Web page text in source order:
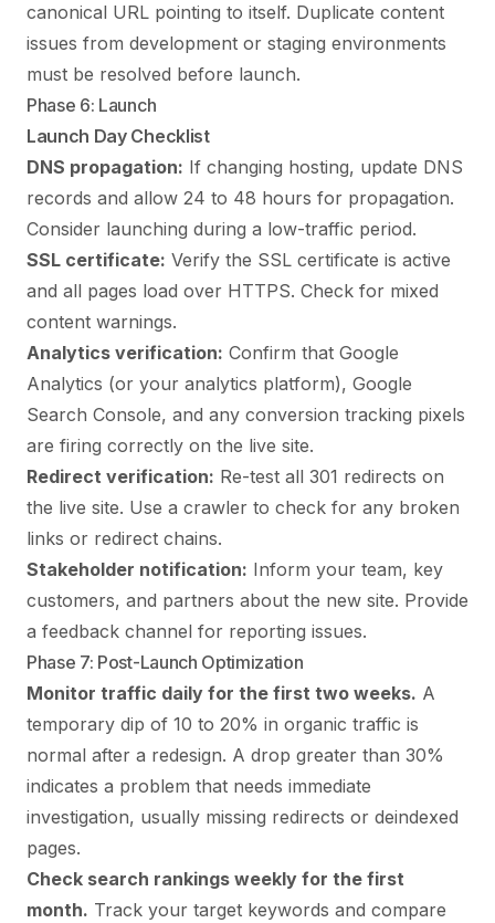
canonical URL pointing to itself. Duplicate content
issues from development or staging environments
must be resolved before launch.
Phase 6: Launch
Launch Day Checklist
DNS propagation: If changing hosting, update DNS
records and allow 24 to 48 hours for propagation.
Consider launching during a low-traffic period.
SSL certificate: Verify the SSL certificate is active
and all pages load over HTTPS. Check for mixed
content warnings.
Analytics verification: Confirm that Google
Analytics (or your analytics platform), Google
Search Console, and any conversion tracking pixels
are firing correctly on the live site.
Redirect verification: Re-test all 301 redirects on
the live site. Use a crawler to check for any broken
links or redirect chains.
Stakeholder notification: Inform your team, key
customers, and partners about the new site. Provide
a feedback channel for reporting issues.
Phase 7: Post-Launch Optimization
Monitor traffic daily for the first two weeks. A
temporary dip of 10 to 20% in organic traffic is
normal after a redesign. A drop greater than 30%
indicates a problem that needs immediate
investigation, usually missing redirects or deindexed
pages.
Check search rankings weekly for the first
month. Track your target keywords and compare